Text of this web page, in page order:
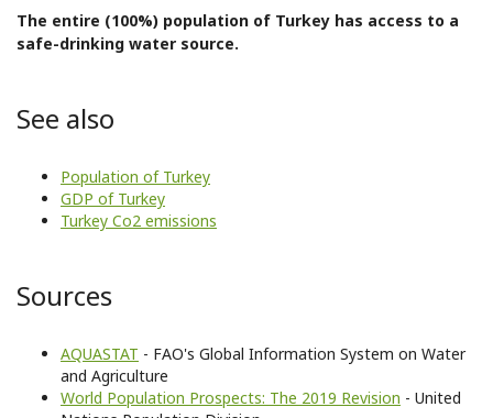
The entire (100%) population of Turkey has access to a
safe-drinking water source.
See also
Population of Turkey
GDP of Turkey
Turkey Co2 emissions
Sources
AQUASTAT - FAO's Global Information System on Water
and Agriculture
World Population Prospects: The 2019 Revision - United